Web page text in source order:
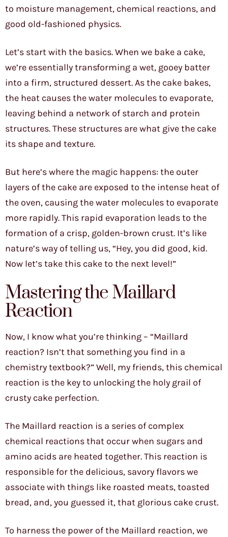
to moisture management, chemical reactions, and
good old-fashioned physics.
Let’s start with the basics. When we bake a cake,
we’re essentially transforming a wet, gooey batter
into a firm, structured dessert. As the cake bakes,
the heat causes the water molecules to evaporate,
leaving behind a network of starch and protein
structures. These structures are what give the cake
its shape and texture.
But here’s where the magic happens: the outer
layers of the cake are exposed to the intense heat of
the oven, causing the water molecules to evaporate
more rapidly. This rapid evaporation leads to the
formation of a crisp, golden-brown crust. It’s like
nature’s way of telling us, “Hey, you did good, kid.
Now let’s take this cake to the next level!”
Mastering the Maillard
Reaction
Now, I know what you’re thinking – “Maillard
reaction? Isn’t that something you find in a
chemistry textbook?” Well, my friends, this chemical
reaction is the key to unlocking the holy grail of
crusty cake perfection.
The Maillard reaction is a series of complex
chemical reactions that occur when sugars and
amino acids are heated together. This reaction is
responsible for the delicious, savory flavors we
associate with things like roasted meats, toasted
bread, and, you guessed it, that glorious cake crust.
To harness the power of the Maillard reaction, we